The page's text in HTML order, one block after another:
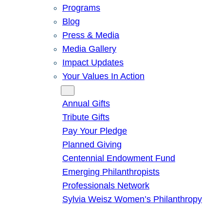
Programs
Blog
Press & Media
Media Gallery
Impact Updates
Your Values In Action
Annual Gifts
Tribute Gifts
Pay Your Pledge
Planned Giving
Centennial Endowment Fund
Emerging Philanthropists
Professionals Network
Sylvia Weisz Women’s Philanthropy